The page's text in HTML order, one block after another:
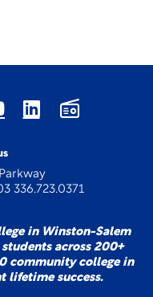
336.723.0371
in Winston-Salem
across 200+
community college in
lifetime success.